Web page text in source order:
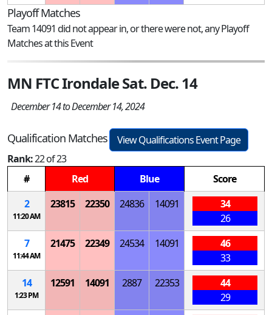
Playoff Matches
Team 14091 did not appear in, or there were not, any Playoff
Matches at this Event
MN FTC Irondale Sat. Dec. 14
December 14 to December 14, 2024
Qualification Matches
View Qualifications Event Page
Rank:22 of 23
#
Red Blue
Score
2
11:20 AM
23815 22350 24836 14091
34
26
7
11:44 AM
21475 22349 24534 14091
46
33
14
1:23 PM
12591 14091 2887 22353
44
29